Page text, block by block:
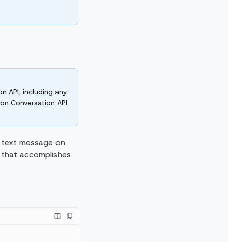
API, including any
Conversation API
message on
accomplishes